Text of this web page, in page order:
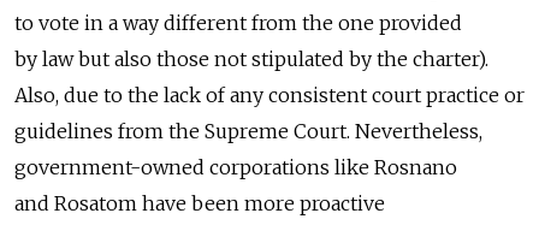
to vote in a way different from the one provided
by law but also those not stipulated by the charter).
Also, due to the lack of any consistent court practice or
guidelines from the Supreme Court. Nevertheless,
government-owned corporations like Rosnano
and Rosatom have been more proactive